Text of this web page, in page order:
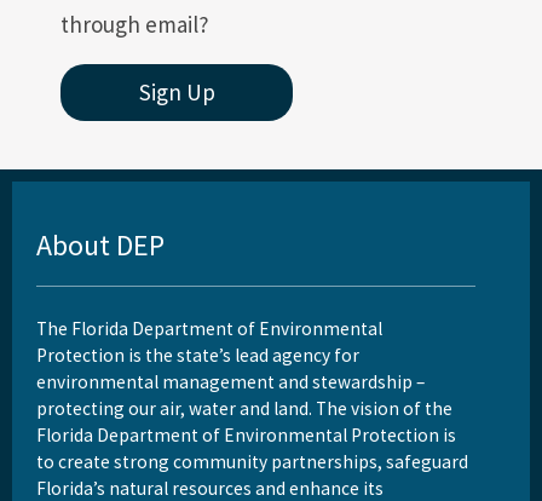
User Account Registration (EAOR, EPSAP)
All Permitting-Compliance content
through email?
Sign Up
About DEP
The Florida Department of Environmental
Protection is the state’s lead agency for
environmental management and stewardship –
protecting our air, water and land. The vision of the
Florida Department of Environmental Protection is
to create strong community partnerships, safeguard
Florida’s natural resources and enhance its